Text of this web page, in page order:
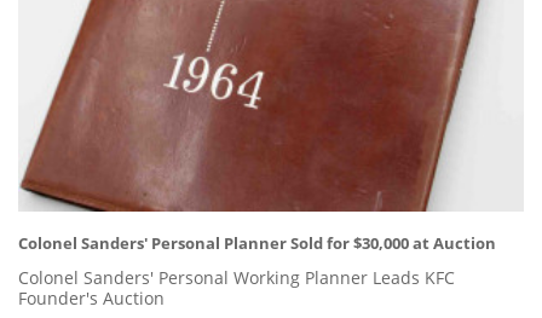
Colonel Sanders' Personal Planner Sold for $30,000 at Auction
Colonel Sanders' Personal Working Planner Leads KFC
Founder's Auction